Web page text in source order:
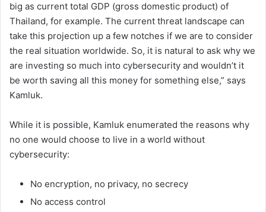
big as current total GDP (gross domestic product) of
Thailand, for example. The current threat landscape can
take this projection up a few notches if we are to consider
the real situation worldwide. So, it is natural to ask why we
are investing so much into cybersecurity and wouldn’t it
be worth saving all this money for something else,” says
Kamluk.
While it is possible, Kamluk enumerated the reasons why
no one would choose to live in a world without
cybersecurity:
No encryption, no privacy, no secrecy
No access control